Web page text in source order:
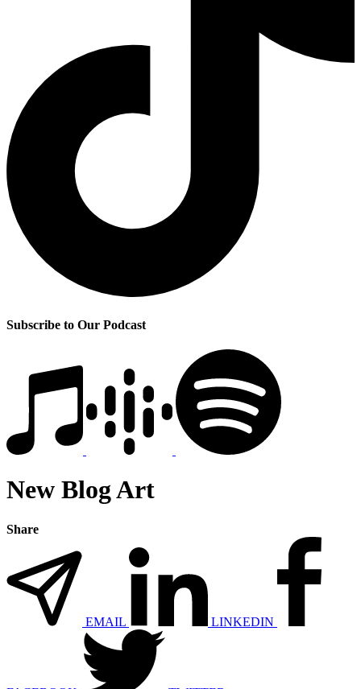
Subscribe to Our Podcast
New Blog Art
Share
EMAIL LINKEDIN